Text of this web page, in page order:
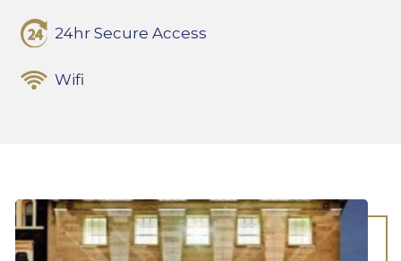
24hr Secure Access
Wifi